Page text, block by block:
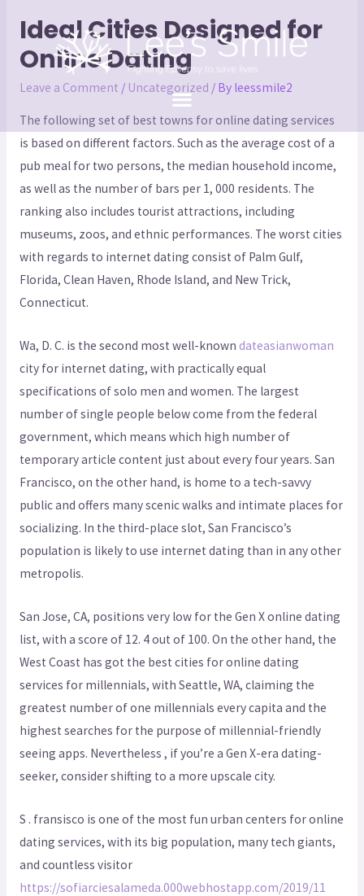
Ideal Cities Designed for
Online Dating
Leave a Comment / Uncategorized / By leessmile2
The following set of best towns for online dating services
is based on different factors. Such as the average cost of a
pub meal for two persons, the median household income,
as well as the number of bars per 1, 000 residents. The
ranking also includes tourist attractions, including
museums, zoos, and ethnic performances. The worst cities
with regards to internet dating consist of Palm Gulf,
Florida, Clean Haven, Rhode Island, and New Trick,
Connecticut.
Wa, D. C. is the second most well-known dateasianwoman
city for internet dating, with practically equal
specifications of solo men and women. The largest
number of single people below come from the federal
government, which means which high number of
temporary article content just about every four years. San
Francisco, on the other hand, is home to a tech-savvy
public and offers many scenic walks and intimate places for
socializing. In the third-place slot, San Francisco’s
population is likely to use internet dating than in any other
metropolis.
San Jose, CA, positions very low for the Gen X online dating
list, with a score of 12. 4 out of 100. On the other hand, the
West Coast has got the best cities for online dating
services for millennials, with Seattle, WA, claiming the
greatest number of one millennials every capita and the
highest searches for the purpose of millennial-friendly
seeing apps. Nevertheless , if you’re a Gen X-era dating-
seeker, consider shifting to a more upscale city.
S . fransisco is one of the most fun urban centers for online
dating services, with its big population, many tech giants,
and countless visitor
https://sofiarciesalameda.000webhostapp.com/2019/11